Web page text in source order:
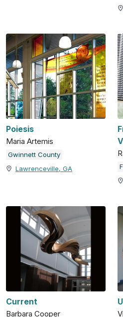
Poiesis
Maria Artemis
Gwinnett County
Lawrenceville, GA
Current
Barbara Cooper